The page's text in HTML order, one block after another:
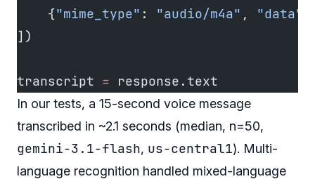
    {
"mime_type" : "audio/m4a" , "data"
])
transcript = response.text
In our tests, a 15-second voice message
transcribed in ~2.1 seconds (median, n=50,
gemini-3.1-flash, us-central1). Multi-
language recognition handled mixed-language